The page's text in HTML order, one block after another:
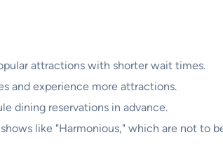
attractions with shorter wait times.
and experience more attractions.
dining reservations in advance.
like "Harmonious," which are not to